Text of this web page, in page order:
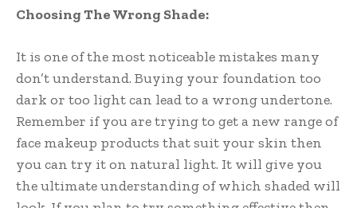
Choosing The Wrong Shade:
It is one of the most noticeable mistakes many
don’t understand. Buying your foundation too
dark or too light can lead to a wrong undertone.
Remember if you are trying to get a new range of
face makeup products that suit your skin then
you can try it on natural light. It will give you
the ultimate understanding of which shaded will